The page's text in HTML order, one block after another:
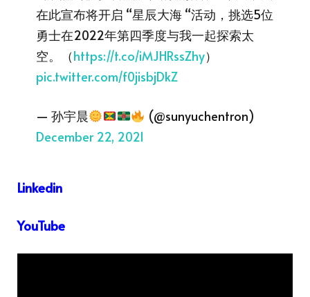
在此宣布将开启 “星辰大海 “活动，挑选5位
勇士在2022年第四季度与我一起探索太
空。（https://t.co/iMJHRssZhy）
pic.twitter.com/f0jisbjDkZ
— 孙宇晨
(@sunyuchentron)
December 22, 2021
Linkedin
YouTube